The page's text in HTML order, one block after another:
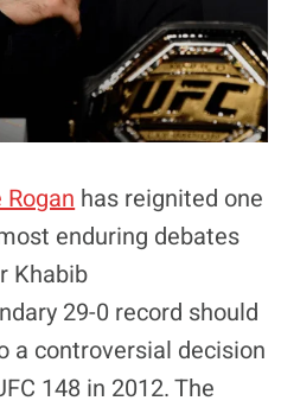
has reignited one
enduring debates
Khabib
29-0 record should
a controversial decision
148 in 2012. The